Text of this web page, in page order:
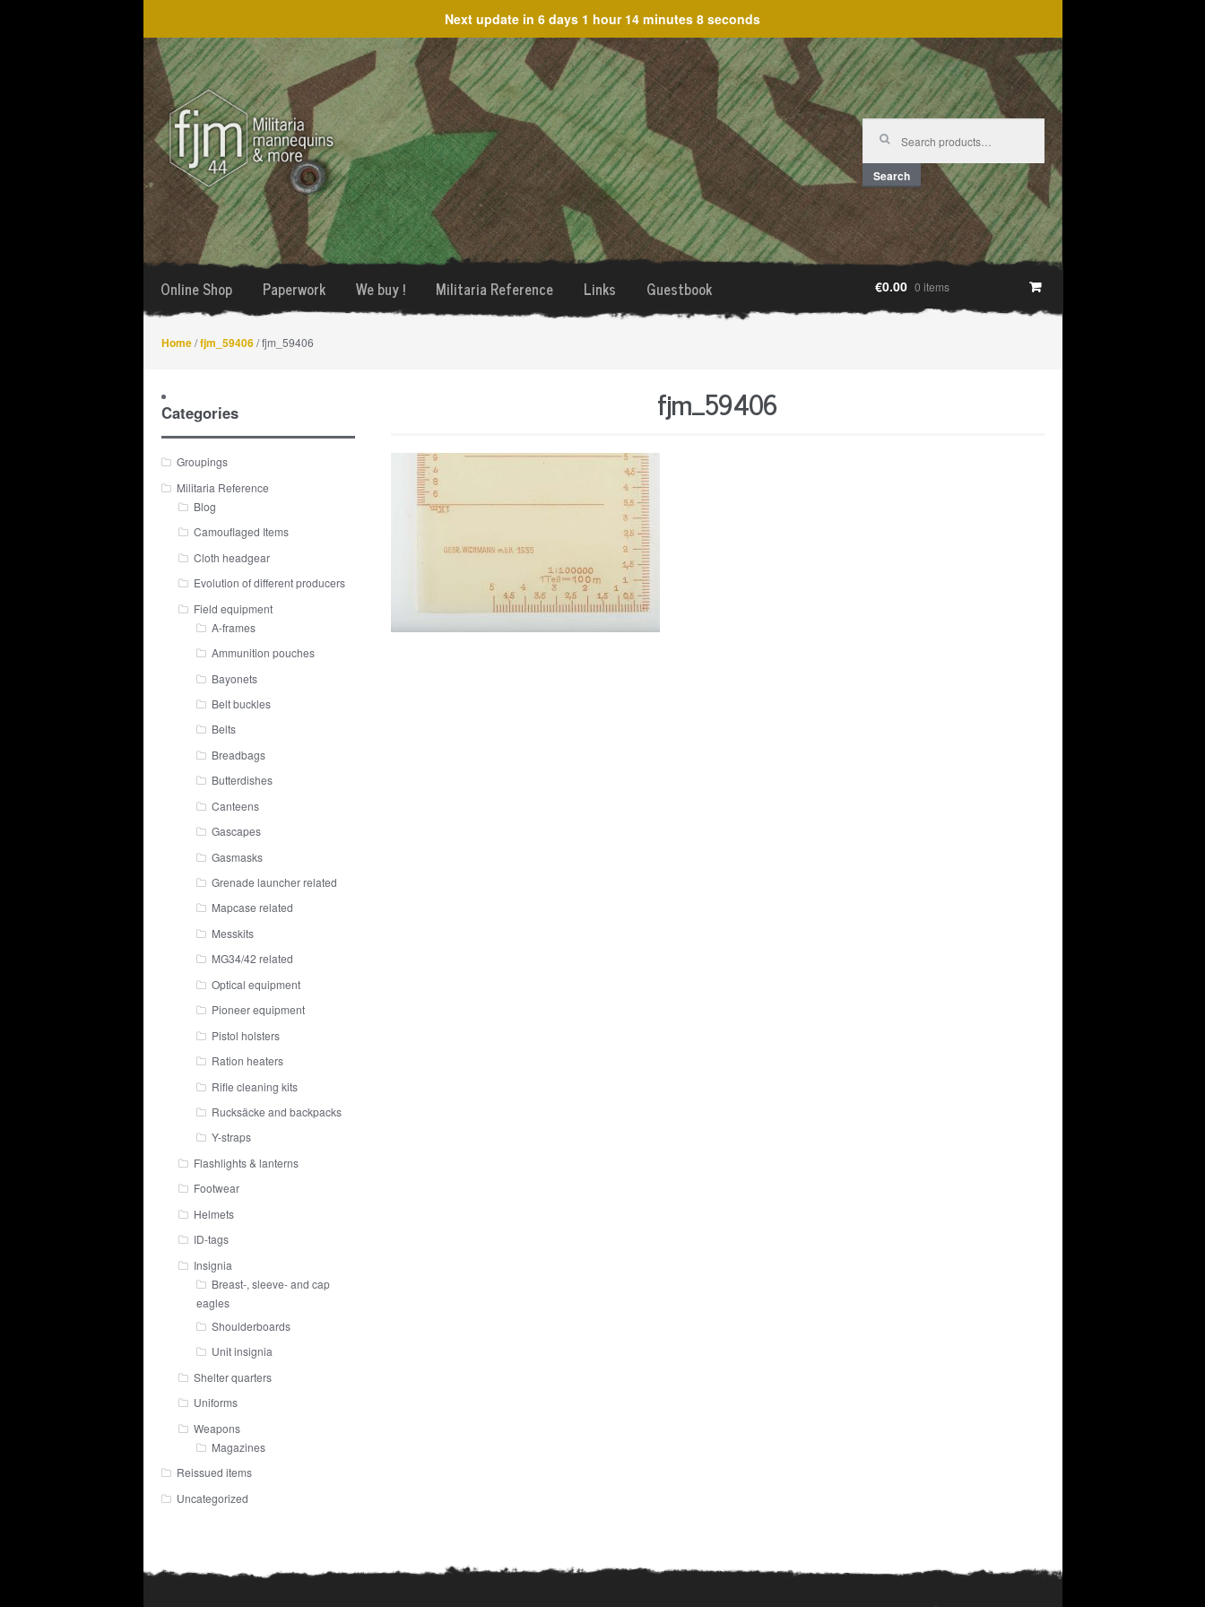
Next update in 6 days 1 hour 14 minutes 8 seconds
Skip
to
navigation
Skip
to
content
Search
for:
Search
Online Shop Paperwork We buy ! Militaria Reference Links Guestbook €0.00 0 items
Home/fjm_59406/ fjm_59406
fjm_59406
Categories
Groupings
Militaria Reference
Blog
Camouflaged Items
Cloth headgear
Evolution of different producers
Field equipment
A-frames
Ammunition pouches
Bayonets
Belt buckles
Belts
Breadbags
Butterdishes
Canteens
Gascapes
Gasmasks
Grenade launcher related
Mapcase related
Messkits
MG34/42 related
Optical equipment
Pioneer equipment
Pistol holsters
Ration heaters
Rifle cleaning kits
Rucksäcke and backpacks
Y-straps
Flashlights & lanterns
Footwear
Helmets
ID-tags
Insignia
Breast-, sleeve- and cap
eagles
Shoulderboards
Unit insignia
Shelter quarters
Uniforms
Weapons
Magazines
Reissued items
Uncategorized